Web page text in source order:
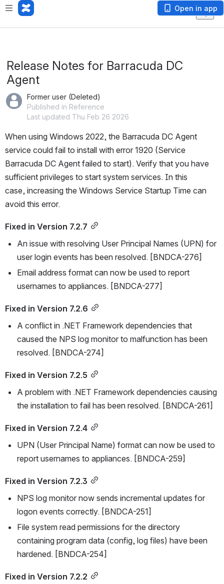
Open in app
Release Notes for Barracuda DC
Agent
Former user (Deleted)
Published in Reference
Last updated Thu Feb 26 2026
When using Windows 2022, the Barracuda DC Agent
service could fail to install with error 1920 (Service
Barracuda DC Agent failed to start). Verify that you have
sufficient privileges to start system services. In this
case, increasing the Windows Service Startup Time can
avoid this error.
Fixed in Version 7.2.7
An issue with resolving User Principal Names (UPN) for
user login events has been resolved. [BNDCA-276]
Email address format can now be used to report
usernames to appliances. [BNDCA-277]
Fixed in Version 7.2.6
A conflict in .NET Framework dependencies that
caused the NPS log monitor to malfunction has been
resolved. [BNDCA-274]
Fixed in Version 7.2.5
A problem with .NET Framework dependencies causing
the installation to fail has been resolved. [BNDCA-261]
Fixed in Version 7.2.4
UPN (User Principal Name) format can now be used to
report usernames to appliances. [BNDCA-259]
Fixed in Version 7.2.3
NPS log monitor now sends incremental updates for
logon events correctly. [BNDCA-251]
File system read permissions for the directory
containing program data (config, log files) have been
hardened. [BNDCA-254]
Fixed in Version 7.2.2